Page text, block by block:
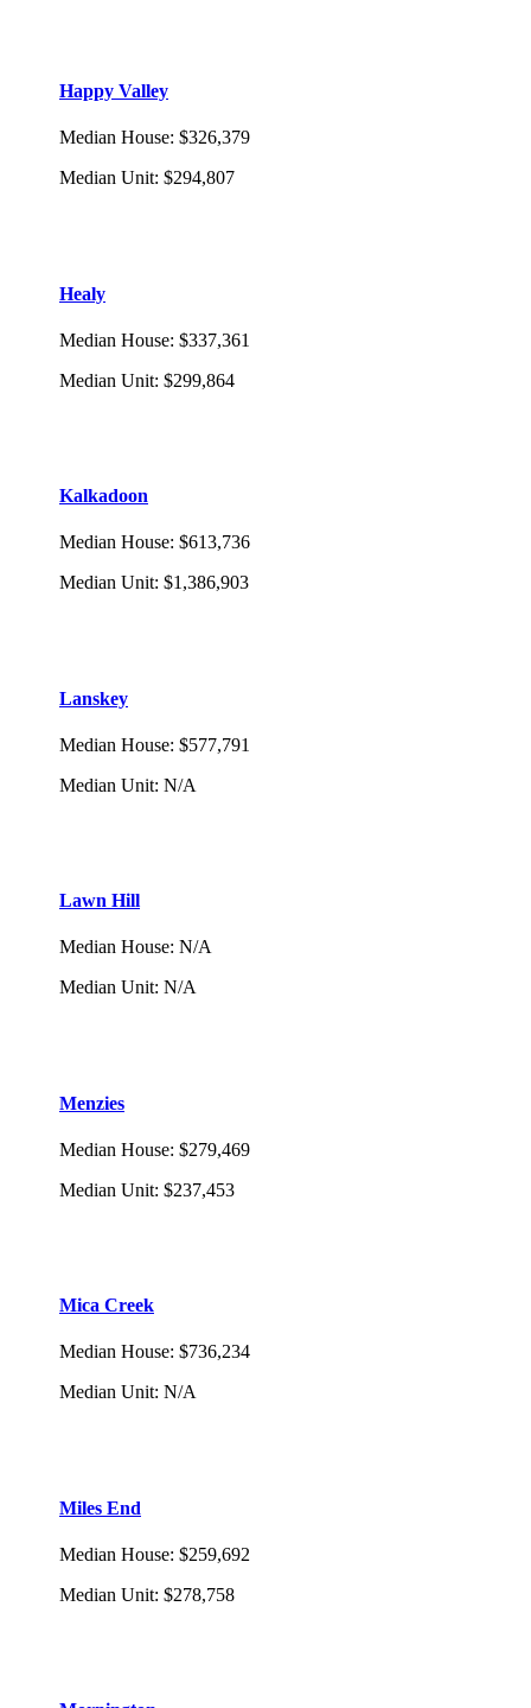
Happy Valley
Median House: $326,379
Median Unit: $294,807
Healy
Median House: $337,361
Median Unit: $299,864
Kalkadoon
Median House: $613,736
Median Unit: $1,386,903
Lanskey
Median House: $577,791
Median Unit: N/A
Lawn Hill
Median House: N/A
Median Unit: N/A
Menzies
Median House: $279,469
Median Unit: $237,453
Mica Creek
Median House: $736,234
Median Unit: N/A
Miles End
Median House: $259,692
Median Unit: $278,758